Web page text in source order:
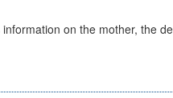
on the mother, the